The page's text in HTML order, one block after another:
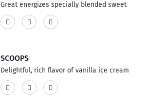
Great energizes specially blended sweet
flavors of your favorite carbonated energy
drink. A great holiday drink E-liquid flavor is
SCOOPS
Delightful, rich flavor of vanilla ice cream
rolled in graham cracker crumble, so
delicious topped with caramel drizzle and